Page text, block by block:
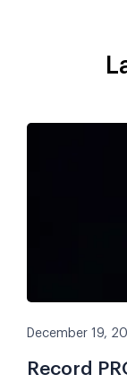
December 19,
Record